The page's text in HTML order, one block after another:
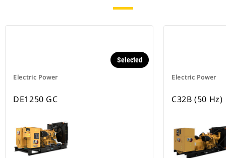
Electric Power
Selected
DE1250 GC
Electric Power
C32B (50 Hz)